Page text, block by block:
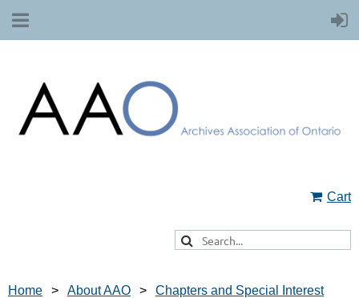
Cart
Home About AAO
Chapters and Special Interest